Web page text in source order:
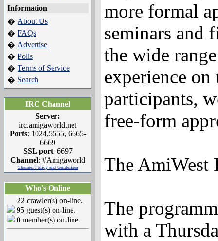
Information
� About Us
� FAQs
� Advertise
� Polls
� Terms of Service
� Search
IRC Channel
Server:
irc.amigaworld.net
Ports: 1024,5555, 6665-
6669
SSL port: 6697
Channel: #Amigaworld
Channel Policy and Guidelines
Who's Online
22 crawler(s) on-line.
95 guest(s) on-line.
0 member(s) on-line.
more formal
seminars and
the wide
experience
participants,
free-form
The AmiWest
The
with a